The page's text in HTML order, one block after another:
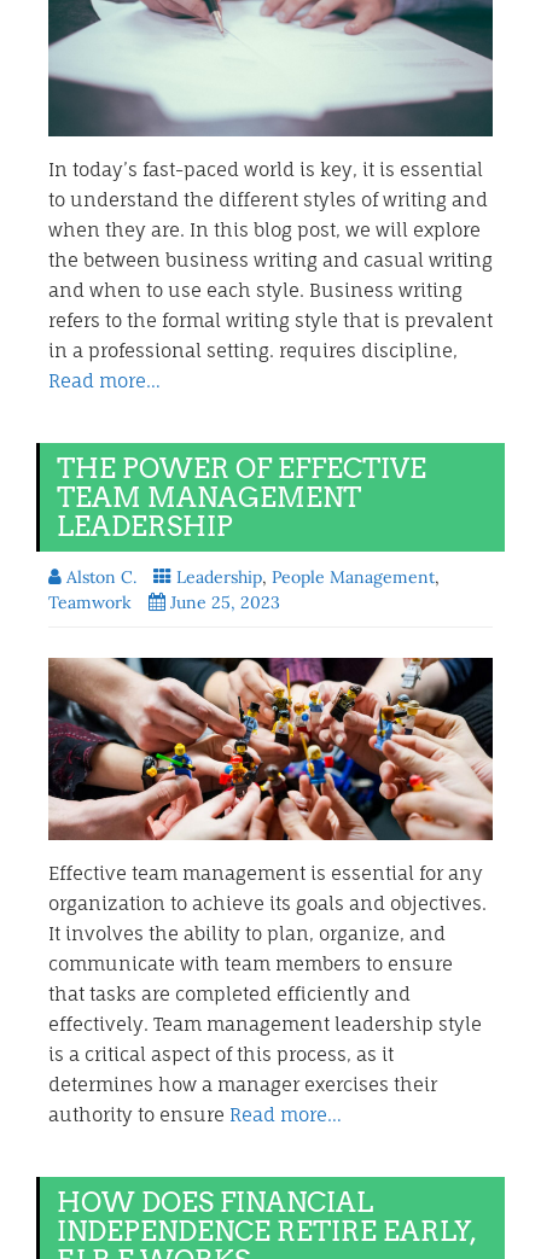
In today’s fast-paced world is key, it is essential
to understand the different styles of writing and
when they are. In this blog post, we will explore
the between business writing and casual writing
and when to use each style. Business writing
refers to the formal writing style that is prevalent
in a professional setting. requires discipline,
Read more…
THE POWER OF EFFECTIVE
TEAM MANAGEMENT
LEADERSHIP
Alston C. Leadership, People Management,
Teamwork
June 25, 2023
Effective team management is essential for any
organization to achieve its goals and objectives.
It involves the ability to plan, organize, and
communicate with team members to ensure
that tasks are completed efficiently and
effectively. Team management leadership style
is a critical aspect of this process, as it
determines how a manager exercises their
authority to ensure Read more…
HOW DOES FINANCIAL
INDEPENDENCE RETIRE EARLY,